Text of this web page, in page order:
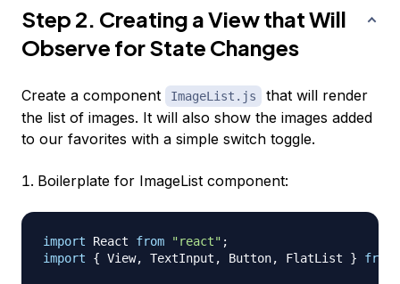
Step 2. Creating a View that Will
Observe for State Changes
Create a component ImageList.js
that will render
the list of images. It will also show the images added
to our favorites with a simple switch toggle.
Boilerplate for ImageList component:
import React from "react" ;
import
{ View, TextInput , Button, FlatList } from